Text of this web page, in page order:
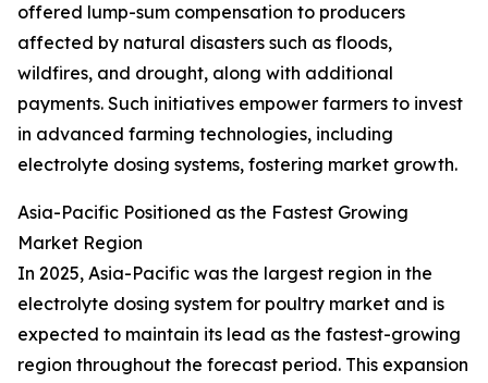
offered lump-sum compensation to producers
affected by natural disasters such as floods,
wildfires, and drought, along with additional
payments. Such initiatives empower farmers to invest
in advanced farming technologies, including
electrolyte dosing systems, fostering market growth.
Asia-Pacific Positioned as the Fastest Growing
Market Region
In 2025, Asia-Pacific was the largest region in the
electrolyte dosing system for poultry market and is
expected to maintain its lead as the fastest-growing
region throughout the forecast period. This expansion